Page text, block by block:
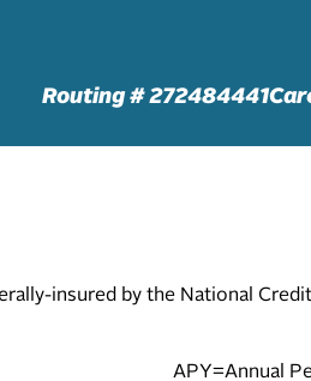
Routing # 272484441
insured by the National
APY=Annual